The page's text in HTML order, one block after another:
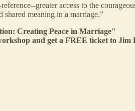
greater access to the
shared meaning in a marriage.”
Creating Peace in Marriage"
and get a FREE ticket to Jim